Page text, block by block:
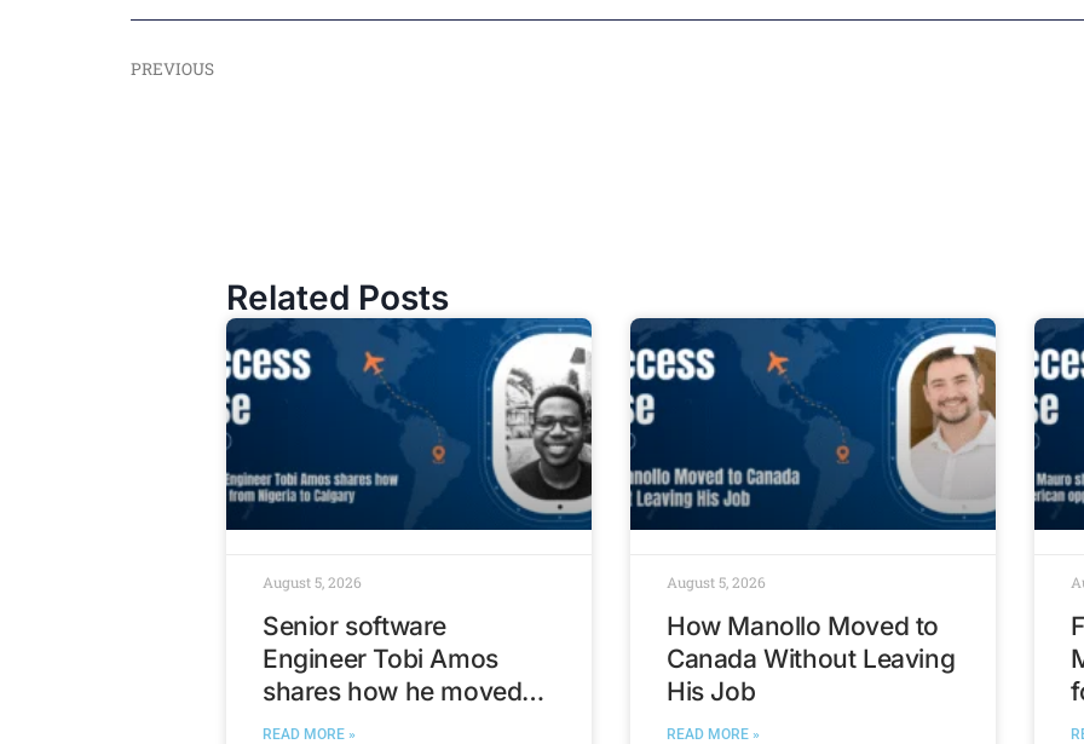
PREVIOUS
Related Posts
Senior software
Engineer Tobi Amos
shares how he moved
from Nigeria to Calgary
READ MORE »
August 5, 2026
How Manollo Moved to
Canada Without Leaving
His Job
READ MORE »
August 5, 2026